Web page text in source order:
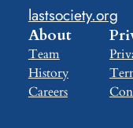
lastsociety.org
About
Team
History
Careers